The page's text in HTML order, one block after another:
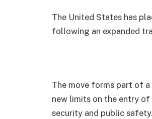
The United States has
following an expanded
The move forms part of
new limits on the entry
security and public safety.